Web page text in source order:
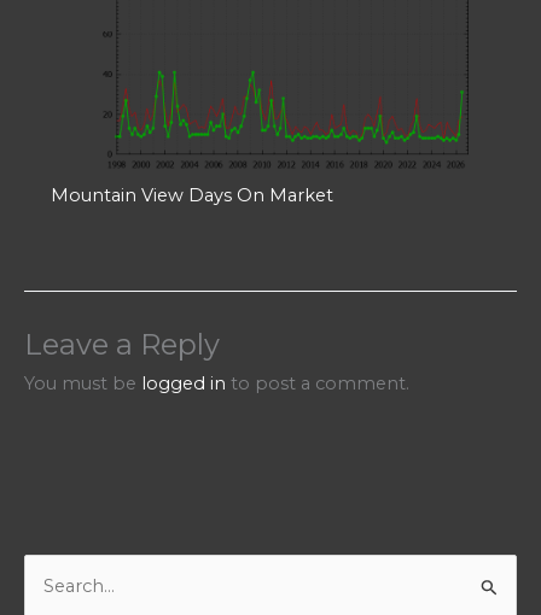
Mountain View Days On Market
Leave a Reply
You must be logged in to post a comment.